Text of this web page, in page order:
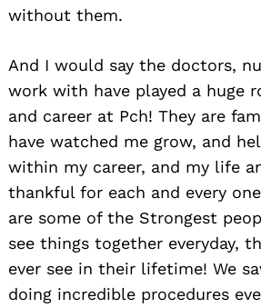
without them.
And I would say the doctors,
work with have played a huge
and career at Pch! They are
have watched me grow, and
within my career, and my life
thankful for each and every
are some of the Strongest
see things together everyday,
ever see in their lifetime! We
doing incredible procedures